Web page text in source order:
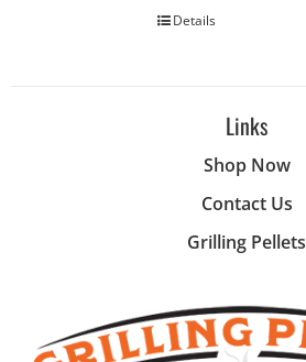
Details
Links
Shop Now
Contact Us
Grilling Pellets